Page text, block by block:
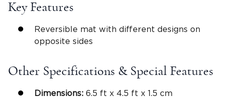
Key Features
Reversible mat with different designs on
opposite sides
Other Specifications & Special Features
Dimensions: 6.5 ft x 4.5 ft x 1.5 cm